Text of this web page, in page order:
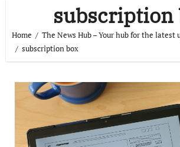
subscription
Home
The News Hub – Your hub for the latest
subscription box